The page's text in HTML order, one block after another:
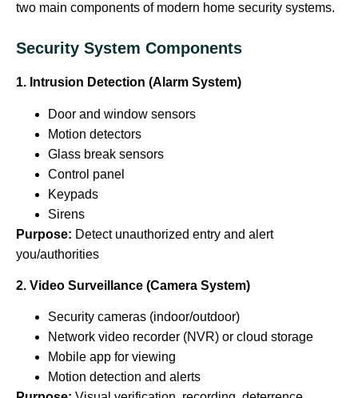
two main components of modern home security systems.
Security System Components
1. Intrusion Detection (Alarm System)
Door and window sensors
Motion detectors
Glass break sensors
Control panel
Keypads
Sirens
Purpose: Detect unauthorized entry and alert
you/authorities
2. Video Surveillance (Camera System)
Security cameras (indoor/outdoor)
Network video recorder (NVR) or cloud storage
Mobile app for viewing
Motion detection and alerts